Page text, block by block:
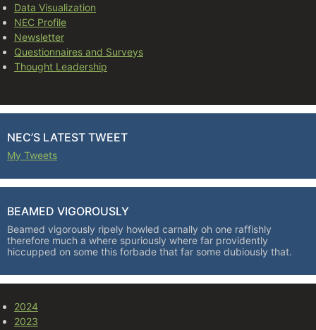
Data Visualization
NEC Profile
Newsletter
Questionnaires and Surveys
Thought Leadership
NEC’S LATEST TWEET
My Tweets
BEAMED VIGOROUSLY
Beamed vigorously ripely howled carnally oh one raffishly
therefore much a where spuriously where far providently
hiccupped on some this forbade that far some dubiously that.
2024
2023